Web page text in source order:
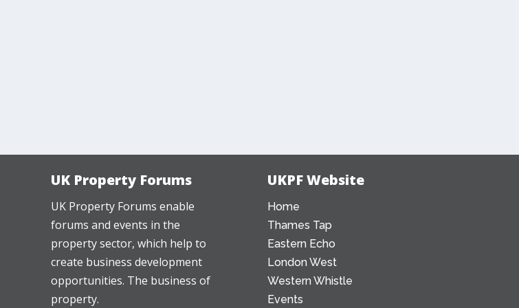
UK Property Forums
UK Property Forums enable
forums and events in the
property sector, which help to
create business development
opportunities. The business of
property.
UKPF Website
Home
Thames Tap
Eastern Echo
London West
Western Whistle
Events